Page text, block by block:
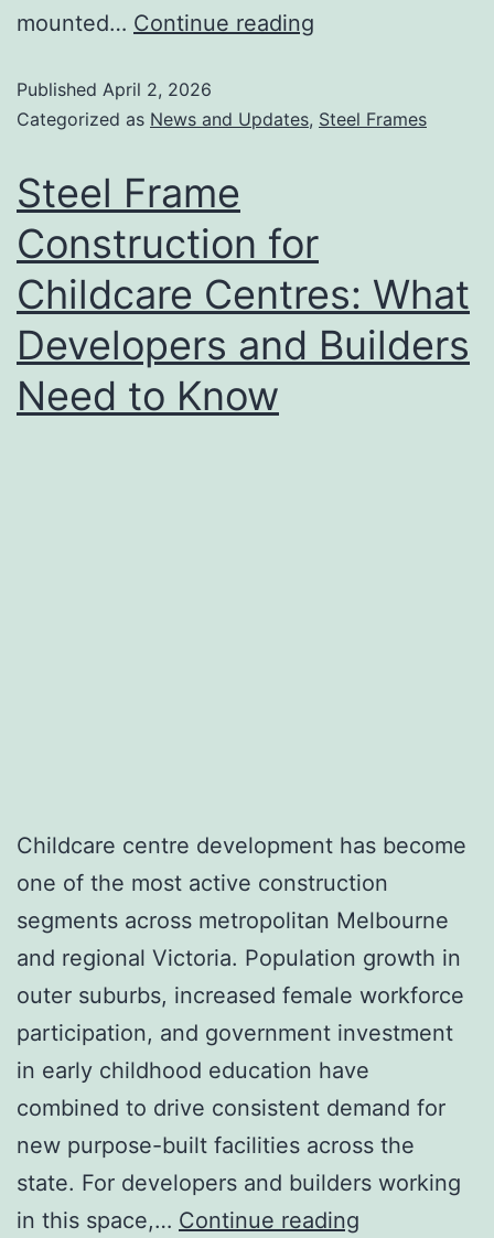
mounted… Continue reading
Published April 2, 2026
Categorized as News and Updates, Steel Frames
Steel Frame
Construction for
Childcare Centres: What
Developers and Builders
Need to Know
Childcare centre development has become
one of the most active construction
segments across metropolitan Melbourne
and regional Victoria. Population growth in
outer suburbs, increased female workforce
participation, and government investment
in early childhood education have
combined to drive consistent demand for
new purpose-built facilities across the
state. For developers and builders working
in this space,… Continue reading